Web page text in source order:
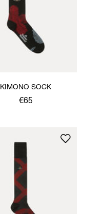
KIMONO SOCK
€65